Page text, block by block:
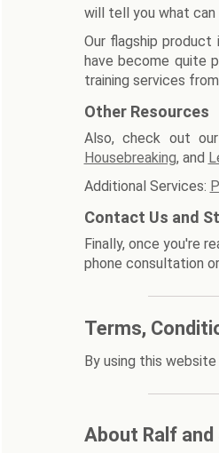
will tell you what
Our flagship product
have become quite
training services
Other Resources
Also, check out our
Housebreaking, and
Additional Services:
Contact Us and
Finally, once you're
phone consultation
Terms,
By using this
About Ralf and